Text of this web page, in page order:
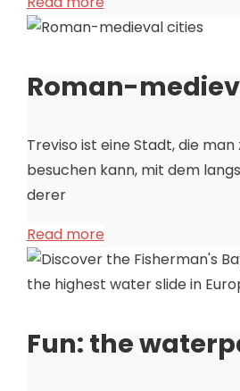
Roman-
Treviso ist eine Stadt, die
besuchen kann, mit dem
derer
Read more
Fun: the